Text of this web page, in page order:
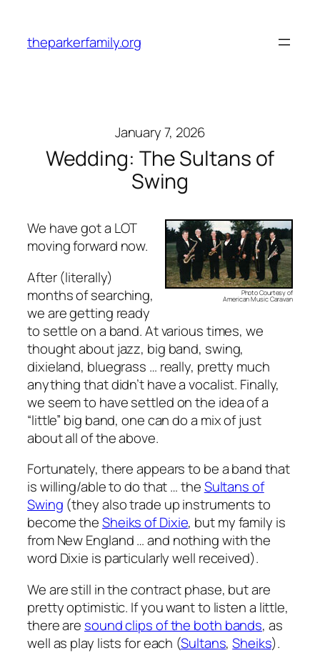
content
theparkerfamily.org
January 7, 2026
Wedding: The Sultans of
Swing
Photo Courtesy of
American Music Caravan
We have got a LOT
moving forward now.
After (literally)
months of searching,
we are getting ready
to settle on a band. At various times, we
thought about jazz, big band, swing,
dixieland, bluegrass … really, pretty much
anything that didn’t have a vocalist. Finally,
we seem to have settled on the idea of a
“little” big band, one can do a mix of just
about all of the above.
Fortunately, there appears to be a band that
is willing/able to do that … theSultans of
Swing (they also trade up instruments to
become theSheiks of Dixie, but my family is
from New England … and nothing with the
word Dixie is particularly well received).
We are still in the contract phase, but are
pretty optimistic. If you want to listen a little,
there are sound clips of the both bands, as
well as play lists for each (Sultans,Sheiks).